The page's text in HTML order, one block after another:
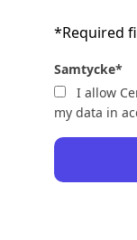
*Required
Samtycke*
I allow
my data in